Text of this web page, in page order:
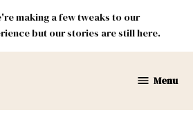
making a few tweaks to our
but our stories are still here.
Menu